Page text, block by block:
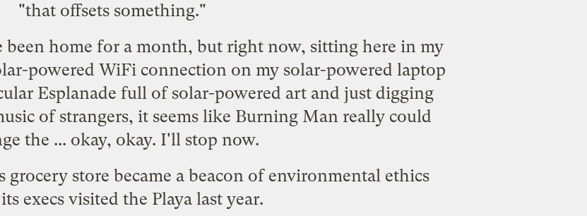
"that offsets something."
home for a month, but right now, sitting here in my
powered WiFi connection on my solar-powered laptop
Esplanade full of solar-powered art and just digging
of strangers, it seems like Burning Man really could
the ... okay, okay. I'll stop now.
store became a beacon of environmental ethics
execs visited the Playa last year.